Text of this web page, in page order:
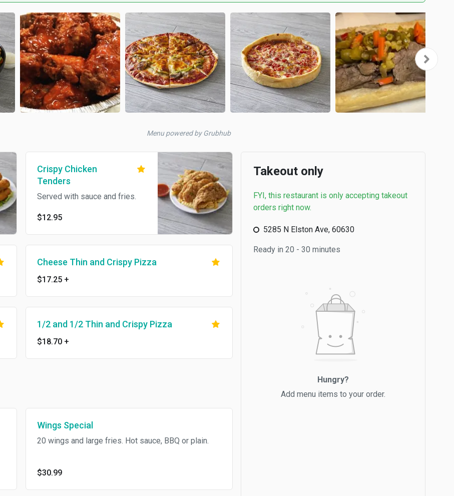
Menu powered by Grubhub
Crispy Chicken
Tenders
Served with sauce and fries.
$12.95
Cheese Thin and Crispy Pizza
$17.25 +
1/2 and 1/2 Thin and Crispy Pizza
$18.70 +
Wings Special
20 wings and large fries. Hot sauce, BBQ or plain.
$30.99
Takeout only
FYI, this restaurant is only accepting takeout
orders right now.
5285 N Elston Ave, 60630
Ready in 20 - 30 minutes
Hungry?
Add menu items to your order.